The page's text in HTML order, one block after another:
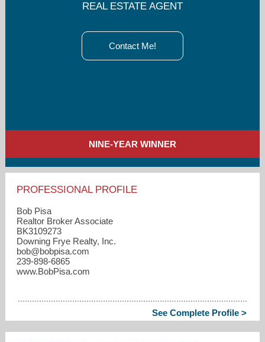
REAL ESTATE AGENT
Contact Me!
NINE-YEAR WINNER
PROFESSIONAL PROFILE
Bob Pisa
Realtor Broker Associate
BK3109273
Downing Frye Realty, Inc.
bob​@bobpisa.com
239-898-6865
www.BobPisa.com
See Complete Profile >